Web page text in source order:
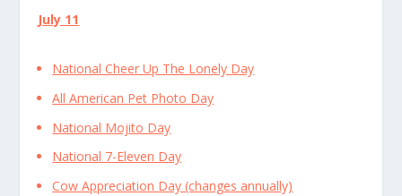
July 11
National Cheer Up The Lonely Day
All American Pet Photo Day
National Mojito Day
National 7-Eleven Day
Cow Appreciation Day (changes annually)